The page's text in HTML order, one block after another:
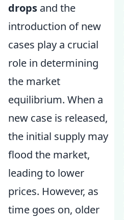
drops and the
introduction of new
cases play a crucial
role in determining
the market
equilibrium. When a
new case is released,
the initial supply may
flood the market,
leading to lower
prices. However, as
time goes on, older